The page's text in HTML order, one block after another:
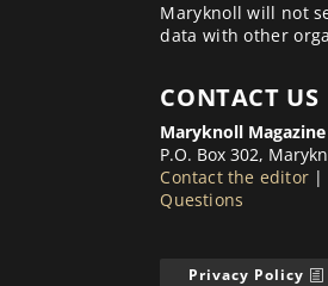
Maryknoll will not
data with other
CONTACT US
Maryknoll Magazine
P.O. Box 302,
Contact the editor |
Questions
Privacy Policy